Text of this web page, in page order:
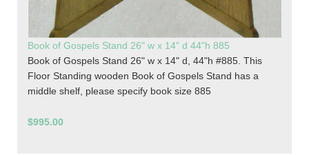
Book of Gospels Stand 26" w x 14" d 44"h 885
Book of Gospels Stand 26" w x 14" d, 44"h #885. This
Floor Standing wooden Book of Gospels Stand has a
middle shelf, please specify book size 885
$995.00